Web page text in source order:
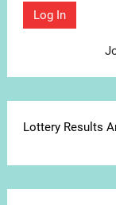
Lottery Results